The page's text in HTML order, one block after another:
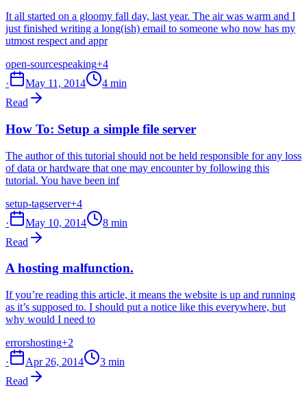
It all started on a gloomy fall day, last year. The air was warm and I
just finished writing a long(ish) email to someone who now has my
utmost respect and appr
open-sourcespeaking+4
·
May 11, 2014
4 min
Read
How To: Setup a simple file server
The author of this tutorial should not be held responsible for any loss
of data or hardware that one may encounter by following this
tutorial. You have been inf
setup-tagserver+4
·
May 10, 2014
8 min
Read
A hosting malfunction.
If you’re reading this article, it means the website is up and running
as it’s supposed to. I should put a notice like this everywhere, but
why would I need to
errorshosting+2
·
Apr 26, 2014
3 min
Read